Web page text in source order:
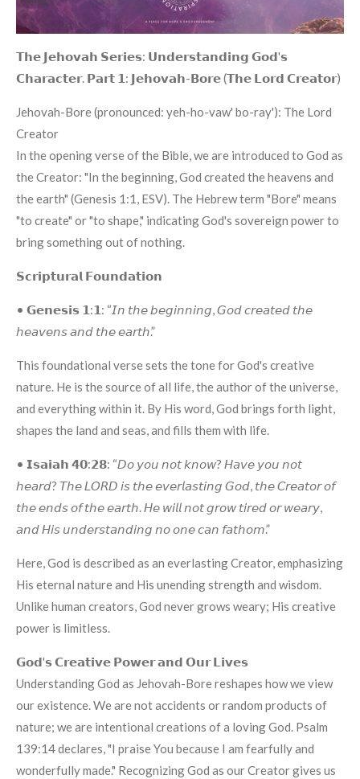
𝗧𝗵𝗲 𝗝𝗲𝗵𝗼𝘃𝗮𝗵 𝗦𝗲𝗿𝗶𝗲𝘀: 𝗨𝗻𝗱𝗲𝗿𝘀𝘁𝗮𝗻𝗱𝗶𝗻𝗴 𝗚𝗼𝗱'𝘀
𝗖𝗵𝗮𝗿𝗮𝗰𝘁𝗲𝗿. 𝗣𝗮𝗿𝘁 𝟭: 𝗝𝗲𝗵𝗼𝘃𝗮𝗵-𝗕𝗼𝗿𝗲 (𝗧𝗵𝗲 𝗟𝗼𝗿𝗱 𝗖𝗿𝗲𝗮𝘁𝗼𝗿)
Jehovah-Bore (pronounced: yeh-ho-vaw' bo-ray'): The Lord
Creator
In the opening verse of the Bible, we are introduced to God as
the Creator: "In the beginning, God created the heavens and
the earth" (Genesis 1:1, ESV). The Hebrew term "Bore" means
"to create" or "to shape," indicating God's sovereign power to
bring something out of nothing.
𝗦𝗰𝗿𝗶𝗽𝘁𝘂𝗿𝗮𝗹 𝗙𝗼𝘂𝗻𝗱𝗮𝘁𝗶𝗼𝗻
• 𝗚𝗲𝗻𝗲𝘀𝗶𝘀 𝟭:𝟭: “𝘐𝘯 𝘵𝘩𝘦 𝘣𝘦𝘨𝘪𝘯𝘯𝘪𝘯𝘨, 𝘎𝘰𝘥 𝘤𝘳𝘦𝘢𝘵𝘦𝘥 𝘵𝘩𝘦
𝘩𝘦𝘢𝘷𝘦𝘯𝘴 𝘢𝘯𝘥 𝘵𝘩𝘦 𝘦𝘢𝘳𝘵𝘩.”
This foundational verse sets the tone for God's creative
nature. He is the source of all life, the author of the universe,
and everything within it. By His word, God brings forth light,
shapes the land and seas, and fills them with life.
• 𝗜𝘀𝗮𝗶𝗮𝗵 𝟰𝟬:𝟮𝟴: “𝘋𝘰 𝘺𝘰𝘶 𝘯𝘰𝘵 𝘬𝘯𝘰𝘸? 𝘏𝘢𝘷𝘦 𝘺𝘰𝘶 𝘯𝘰𝘵
𝘩𝘦𝘢𝘳𝘥? 𝘛𝘩𝘦 𝘓𝘖𝘙𝘋 𝘪𝘴 𝘵𝘩𝘦 𝘦𝘷𝘦𝘳𝘭𝘢𝘴𝘵𝘪𝘯𝘨 𝘎𝘰𝘥, 𝘵𝘩𝘦 𝘊𝘳𝘦𝘢𝘵𝘰𝘳 𝘰𝘧
𝘵𝘩𝘦 𝘦𝘯𝘥𝘴 𝘰𝘧 𝘵𝘩𝘦 𝘦𝘢𝘳𝘵𝘩. 𝘏𝘦 𝘸𝘪𝘭𝘭 𝘯𝘰𝘵 𝘨𝘳𝘰𝘸 𝘵𝘪𝘳𝘦𝘥 𝘰𝘳 𝘸𝘦𝘢𝘳𝘺,
𝘢𝘯𝘥 𝘏𝘪𝘴 𝘶𝘯𝘥𝘦𝘳𝘴𝘵𝘢𝘯𝘥𝘪𝘯𝘨 𝘯𝘰 𝘰𝘯𝘦 𝘤𝘢𝘯 𝘧𝘢𝘵𝘩𝘰𝘮.”
Here, God is described as an everlasting Creator, emphasizing
His eternal nature and His unending strength and wisdom.
Unlike human creators, God never grows weary; His creative
power is limitless.
𝗚𝗼𝗱'𝘀 𝗖𝗿𝗲𝗮𝘁𝗶𝘃𝗲 𝗣𝗼𝘄𝗲𝗿 𝗮𝗻𝗱 𝗢𝘂𝗿 𝗟𝗶𝘃𝗲𝘀
Understanding God as Jehovah-Bore reshapes how we view
our existence. We are not accidents or random products of
nature; we are intentional creations of a loving God. Psalm
139:14 declares, "I praise You because I am fearfully and
wonderfully made." Recognizing God as our Creator gives us